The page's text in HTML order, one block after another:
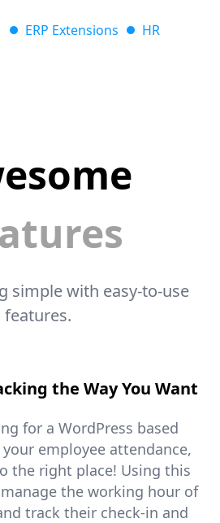
ERP Extensions HR
simple with easy-to-use
features.
the Way You Want
for a WordPress based
employee attendance,
the right place! Using this
the working hour of
track their check-in and